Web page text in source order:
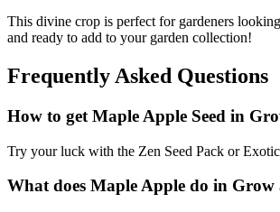
This divine crop is perfect for gardeners
and ready to add to your garden collection!
Frequently Asked Questions
How to get Maple Apple Seed in
Try your luck with the Zen Seed Pack or
What does Maple Apple do in Grow